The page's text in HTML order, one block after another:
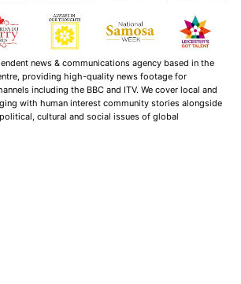
news & communications agency based in the
providing high-quality news footage for
including the BBC and ITV. We cover local and
with human interest community stories alongside
cultural and social issues of global